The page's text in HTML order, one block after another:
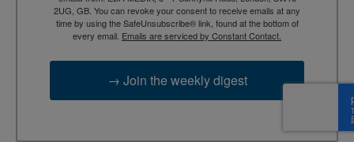
2UG, GB. You can revoke your consent to receive emails at any
time by using the SafeUnsubscribe® link, found at the bottom of
every email. Emails are serviced by Constant Contact.
→ Join the weekly digest